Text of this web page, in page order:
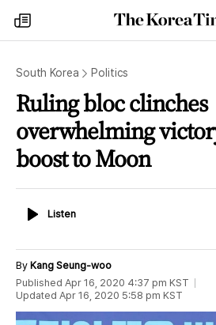
my
times
The
Korea
South Korea Politics
Ruling bloc clinches
overwhelming
boost to Moon
ListenListen
By Kang Seung-woo
Published Apr 16, 2020 4:37 pm KST
Updated Apr 16, 2020 5:58 pm KST